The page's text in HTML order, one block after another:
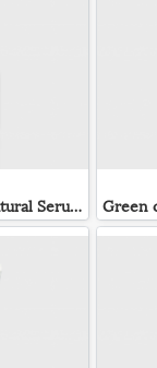
Green origins Natural Serum